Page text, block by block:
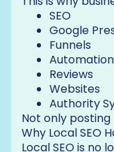
SEO
Google
Funnels
Automation
Reviews
Websites
Authority
Not only
Why Local SEO
Local SEO is no